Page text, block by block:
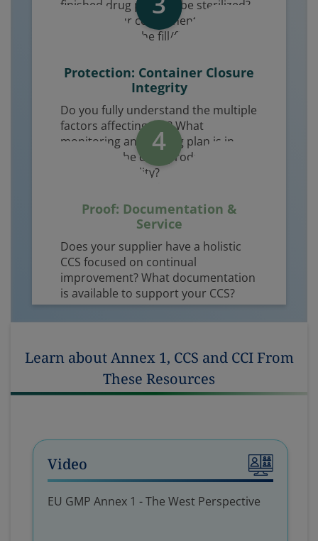
finished drug product be sterilized?
How will your components be
introduced to the fill/finish line?
Protection: Container Closure
Integrity
Do you fully understand the multiple
factors affecting CCI? What
monitoring and testing plan is in
place over the drug product shelf life
to ensure sterility?
4
Proof: Documentation &
Service
Does your supplier have a holistic
CCS focused on continual
improvement? What documentation
is available to support your CCS?
Learn about Annex 1, CCS and CCI From
These Resources
Video
EU GMP Annex 1 - The West Perspective